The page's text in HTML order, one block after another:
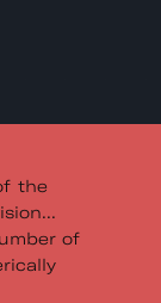
the
of